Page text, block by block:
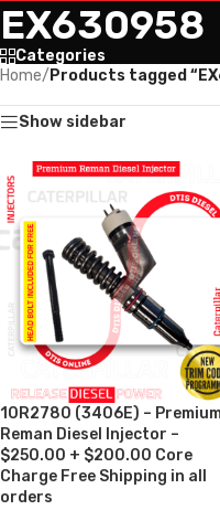
EX630958
Categories
Home/ Products tagged
Show sidebar
10R2780 (3406E) – Premium
Reman Diesel Injector –
$250.00 + $200.00 Core
Charge Free Shipping in all
orders